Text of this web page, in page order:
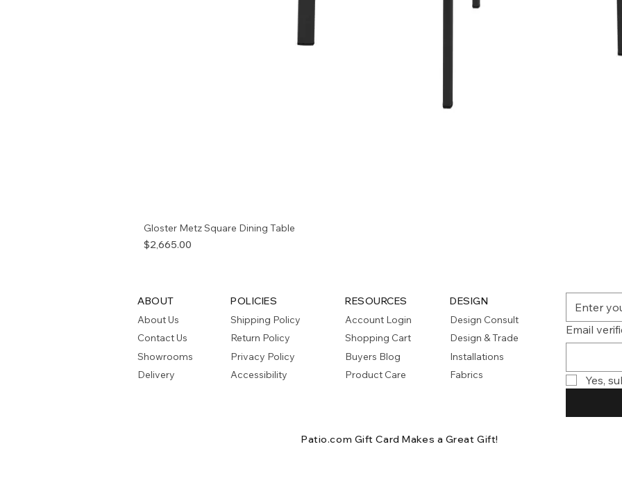
Gloster Metz Square Dining Table
Price
$2,665.00
ABOUT
About Us
Contact Us
Showrooms
Delivery
POLICIES
Shipping Policy
Return Policy
Privacy Policy
Accessibility
RESOURCES
Account Login
Shopping Cart
Buyers Blog
Product Care
DESIGN
Design Consult
Design & Trade
Installations
Fabrics
Patio.com Gift Card Makes a Great Gift!
Email
Yes,